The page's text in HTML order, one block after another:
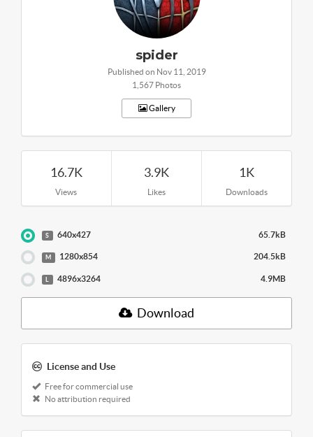
spider
Published on Nov 11, 2019
1,567 Photos
Gallery
16.7K
Views
3.9K
Likes
1K
Downloads
S 640x427 65.7kB
M 1280x854 204.5kB
4896x3264 4.9MB
Download
License and Use
Free for commercial use
No attribution required